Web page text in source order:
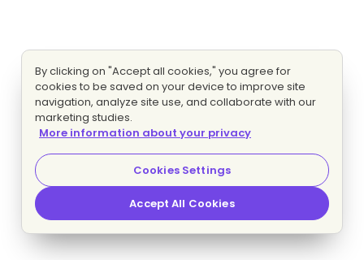
By clicking on "Accept all cookies," you agree for
cookies to be saved on your device to improve site
navigation, analyze site use, and collaborate with our
marketing studies.
More information about your privacy
Cookies Settings
Accept All Cookies